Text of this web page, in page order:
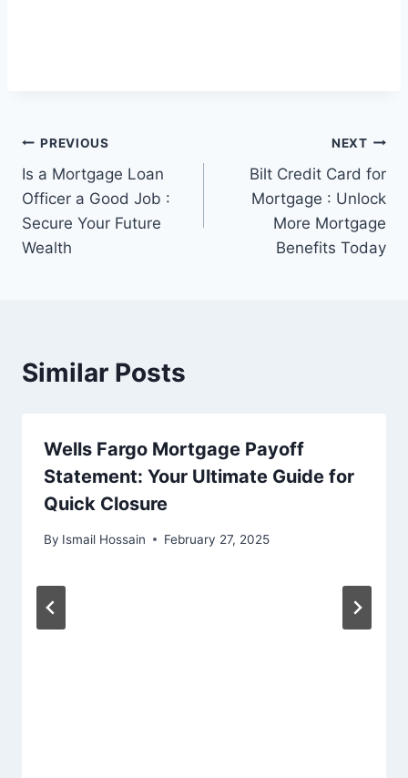
Post
navigation
PREVIOUS
Is a Mortgage Loan
Officer a Good Job :
Secure Your Future
Wealth
NEXT
Bilt Credit Card for
Mortgage : Unlock
More Mortgage
Benefits Today
Similar Posts
Wells Fargo Mortgage Payoff
Statement: Your Ultimate Guide for
Quick Closure
By Ismail Hossain February 27, 2025